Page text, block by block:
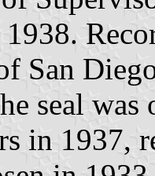
San
seal
in 1937,